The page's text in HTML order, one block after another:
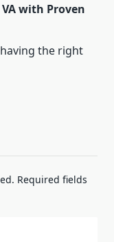
with Proven
the right
Required fields